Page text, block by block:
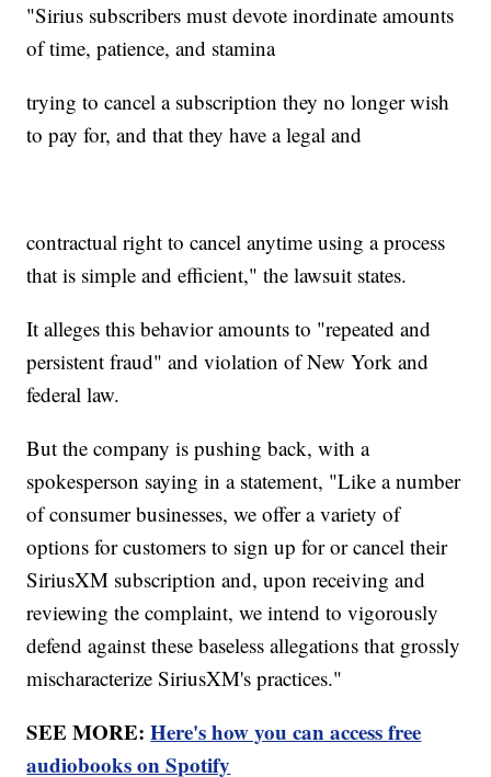
"Sirius subscribers must devote inordinate amounts
of time, patience, and stamina
trying to cancel a subscription they no longer wish
to pay for, and that they have a legal and
contractual right to cancel anytime using a process
that is simple and efficient," the lawsuit states.
It alleges this behavior amounts to "repeated and
persistent fraud" and violation of New York and
federal law.
But the company is pushing back, with a
spokesperson saying in a statement, "Like a number
of consumer businesses, we offer a variety of
options for customers to sign up for or cancel their
SiriusXM subscription and, upon receiving and
reviewing the complaint, we intend to vigorously
defend against these baseless allegations that grossly
mischaracterize SiriusXM's practices."
SEE MORE:Here's how you can access free
audiobooks on Spotify